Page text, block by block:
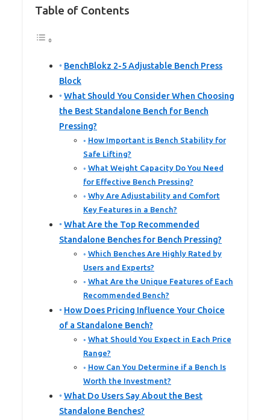
Table of Contents
BenchBlokz 2-5 Adjustable Bench Press
Block
What Should You Consider When Choosing
the Best Standalone Bench for Bench
Pressing?
How Important is Bench Stability for
Safe Lifting?
What Weight Capacity Do You Need
for Effective Bench Pressing?
Why Are Adjustability and Comfort
Key Features in a Bench?
What Are the Top Recommended
Standalone Benches for Bench Pressing?
Which Benches Are Highly Rated by
Users and Experts?
What Are the Unique Features of Each
Recommended Bench?
How Does Pricing Influence Your Choice
of a Standalone Bench?
What Should You Expect in Each Price
Range?
How Can You Determine if a Bench Is
Worth the Investment?
What Do Users Say About the Best
Standalone Benches?